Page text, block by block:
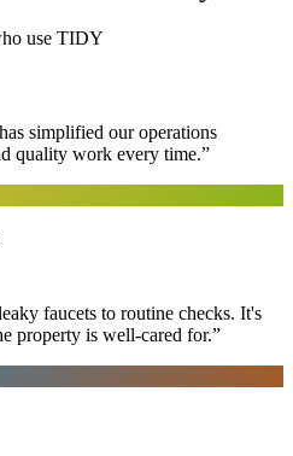
use TIDY
simplified our operations
quality work every time.”
faucets to routine checks. It's
property is well-cared for.”